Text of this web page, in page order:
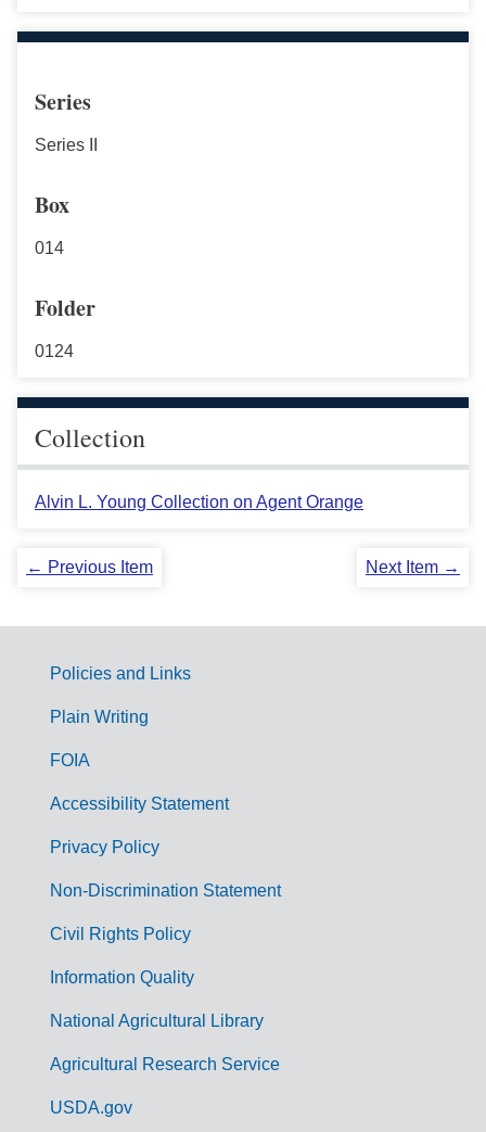
Series
Series II
Box
014
Folder
0124
Collection
Alvin L. Young Collection on Agent Orange
← Previous Item Next Item →
G
m
Policies and Links
Plain Writing
FOIA
Accessibility Statement
Privacy Policy
Non-Discrimination Statement
Civil Rights Policy
Information Quality
National Agricultural Library
Agricultural Research Service
USDA.gov